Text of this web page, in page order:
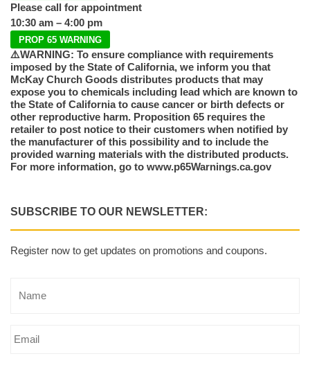
Please call for appointment
10:30 am – 4:00 pm
PROP 65 WARNING
⚠️WARNING: To ensure compliance with requirements
imposed by the State of California, we inform you that
McKay Church Goods distributes products that may
expose you to chemicals including lead which are known to
the State of California to cause cancer or birth defects or
other reproductive harm. Proposition 65 requires the
retailer to post notice to their customers when notified by
the manufacturer of this possibility and to include the
provided warning materials with the distributed products.
For more information, go to www.p65Warnings.ca.gov
SUBSCRIBE TO OUR NEWSLETTER:
Register now to get updates on promotions and coupons.